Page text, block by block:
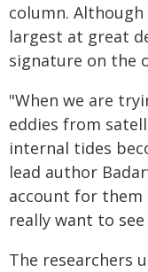
column.
largest at great
signature on the
"When we are
eddies from
internal tides
lead author
account for them
really want to
The researchers